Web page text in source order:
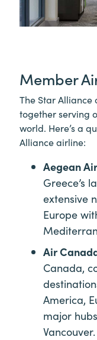
Member
The Star Alliance
together serving
world. Here’s a
Alliance airline:
Aegean
Greece’s
extensive
Europe
Air
Canada,
America,
major
Vancouver.